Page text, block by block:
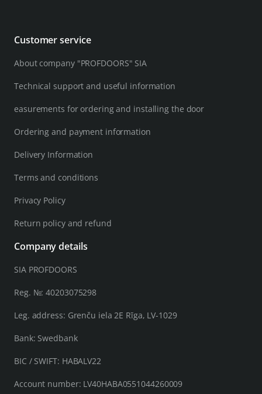
Customer service
About company "PROFDOORS" SIA
Technical support and useful information
easurements for ordering and installing the door
Ordering and payment information
Delivery Information
Terms and conditions
Privacy Policy
Return policy and refund
Company details
SIA PROFDOORS
Reg. №: 40203075298
Leg. address: Grenču iela 2E Rīga, LV-1029
Bank: Swedbank
BIC / SWIFT: HABALV22
Account number: LV40HABA0551044260009